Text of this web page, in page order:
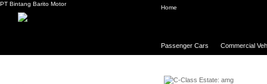
PT Bintang Barito Motor
Home
Passenger Cars Commercial